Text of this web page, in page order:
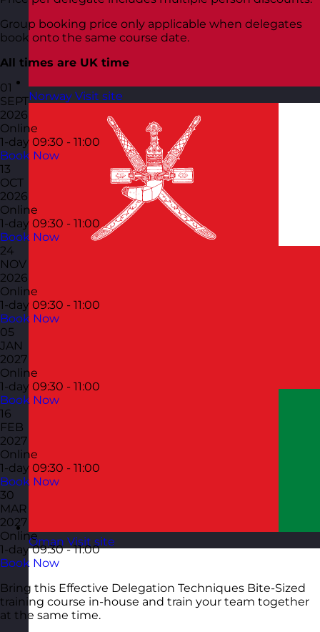
Norway Visit site
Oman Visit site
Group booking price only applicable when delegates
book onto the same course date.
All times are UK time
01
SEPT
2026
Online
1-day 09:30 - 11:00
Book Now
13
OCT
2026
Online
1-day 09:30 - 11:00
Book Now
24
NOV
2026
Online
1-day 09:30 - 11:00
Book Now
05
JAN
2027
Online
1-day 09:30 - 11:00
Book Now
16
FEB
2027
Online
1-day 09:30 - 11:00
Book Now
30
MAR
2027
Online
1-day 09:30 - 11:00
Book Now
Bring this Effective Delegation Techniques Bite-Sized
training course in-house and train your team together
at the same time.